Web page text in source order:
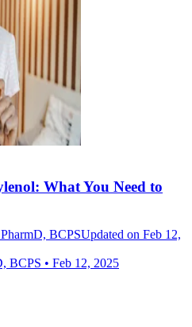
What You Need to
BCPSUpdated on Feb 12,
BCPS • Feb 12, 2025